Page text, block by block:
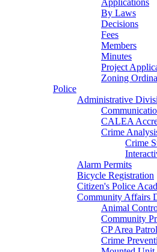
Applications
By Laws
Decisions
Fees
Members
Minutes
Project
Zoning
Police
Administrative
CALEA
Crime
Crime
Alarm Permits
Bicycle Registration
Citizen's Police
Community Affairs
Animal
Community
CP Area
Crime